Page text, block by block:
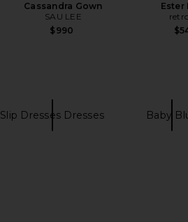
Cassandra Gown
SAU LEE
$990
Ester
Slip Dresses Dresses Baby